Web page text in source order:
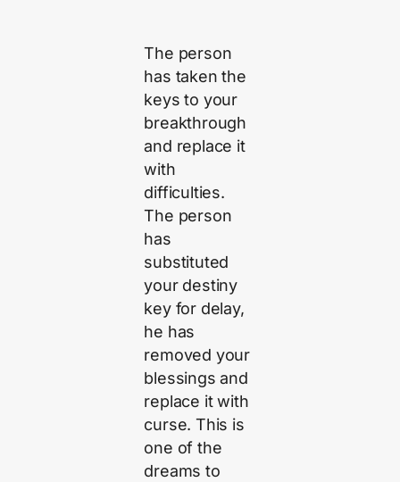
The person
has taken the
keys to your
breakthrough
and replace it
with
difficulties.
The person
has
substituted
your destiny
key for delay,
he has
removed your
blessings and
replace it with
curse. This is
one of the
dreams to